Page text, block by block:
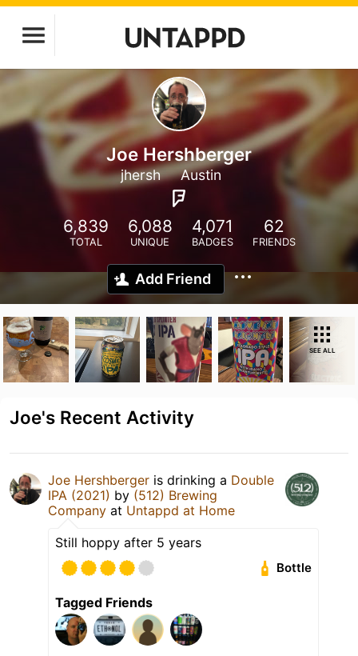
Joe Hershberger
jhersh Austin
6,839
TOTAL
6,088
UNIQUE
4,071
BADGES
62
FRIENDS
Add Friend
SEE ALL
Joe's Recent Activity
Joe Hershberger is drinking a Double
IPA (2021) by (512) Brewing
Company at Untappd at Home
Still hoppy after 5 years
Bottle
Tagged Friends